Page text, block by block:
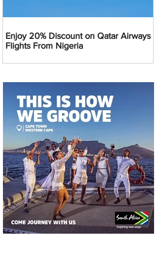
Enjoy 20% Discount on Qatar Airways
Flights From Nigeria